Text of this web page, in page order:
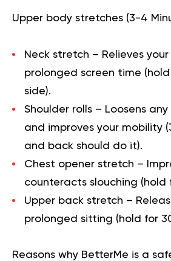
Upper body stretches (3-4
Neck stretch – Relieves
prolonged screen time
side).
Shoulder rolls – Loosens
and improves your mobility
and back should do it).
Chest opener stretch –
counteracts slouching (hold
Upper back stretch –
prolonged sitting (hold for
Reasons why BetterMe is a